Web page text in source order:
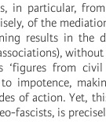
in particular,
of the
results in the
from civil
impotence,
of action. Yet,
fascists, is